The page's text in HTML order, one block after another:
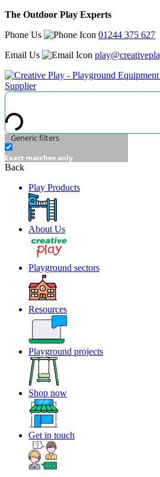
The Outdoor Play Experts
Phone Us
01244 375 627
Email Us
Generic filters
Exact matches only
Back
Play Products
About Us
Playground sectors
Resources
Playground projects
Shop now
Get in touch